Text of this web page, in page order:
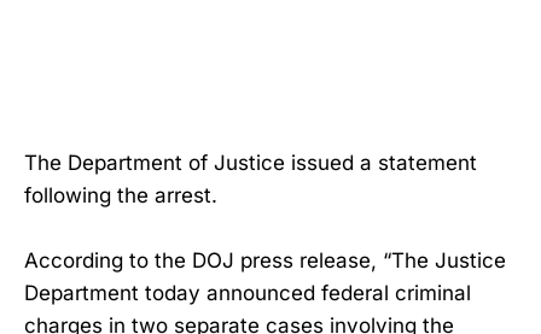
The Department of Justice issued a statement
following the arrest.
According to the DOJ press release, “The Justice
Department today announced federal criminal
charges in two separate cases involving the